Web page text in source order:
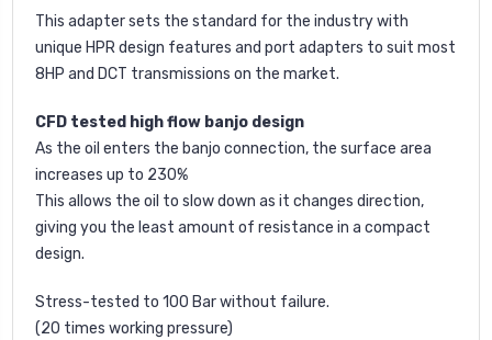
This adapter sets the standard for the industry with
unique HPR design features and port adapters to suit most
8HP and DCT transmissions on the market.
CFD tested high flow banjo design
As the oil enters the banjo connection, the surface area
increases up to 230%
This allows the oil to slow down as it changes direction,
giving you the least amount of resistance in a compact
design.
Stress-tested to 100 Bar without failure.
(20 times working pressure)